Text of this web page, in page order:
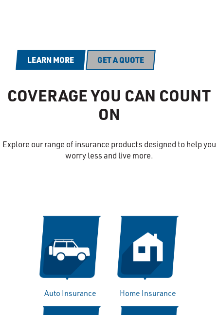
LEARN MORE GET A QUOTE
COVERAGE YOU CAN COUNT
ON
Explore our range of insurance products designed to help you
worry less and live more.
Auto Insurance Home Insurance